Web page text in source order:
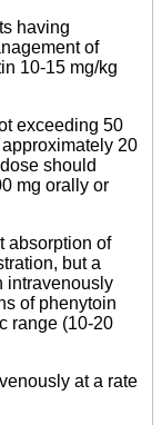
having
of
10-15 mg/kg
exceeding 50
20
should
mg orally or
absorption of
but a
intravenously
of phenytoin
range (10-20
at a rate